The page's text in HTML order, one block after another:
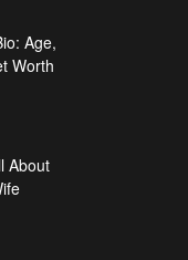
Age,
Worth
About